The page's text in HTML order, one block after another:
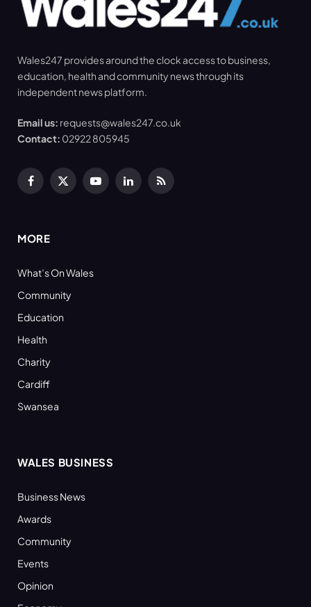
Wales247 provides around the clock access to business,
education, health and community news through its
independent news platform.
Email us: requests@wales247.co.uk
Contact: 02922 805945
Facebook
X
YouTubeLinkedInRSS
MORE
What’s On Wales
Community
Education
Health
Charity
Cardiff
Swansea
WALES BUSINESS
Business News
Awards
Community
Events
Opinion